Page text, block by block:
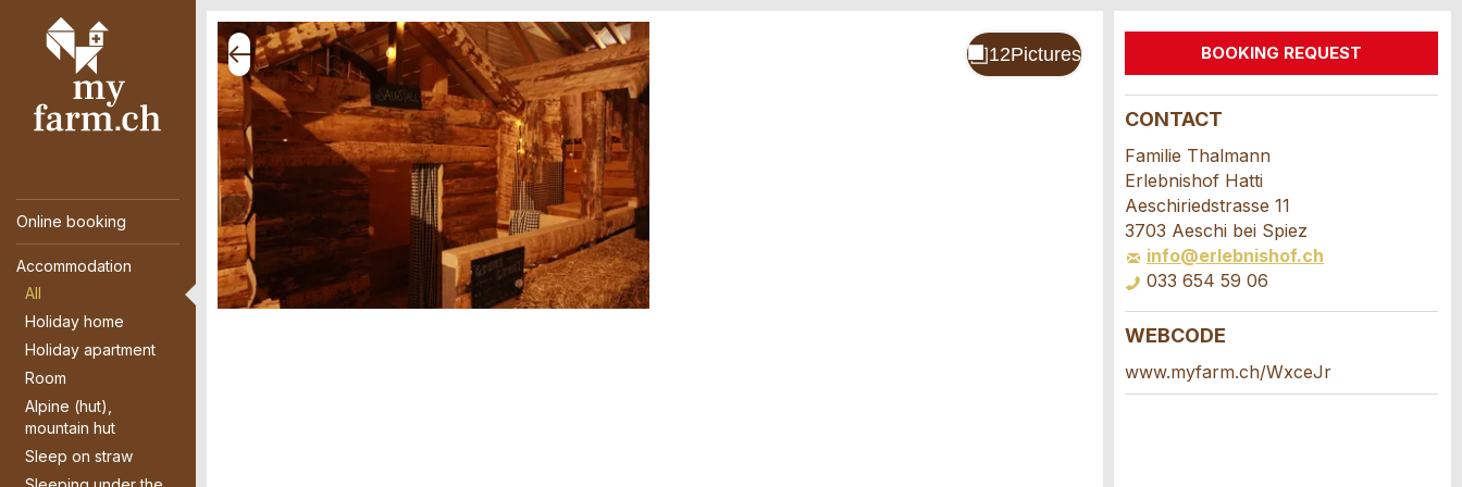
Online booking
Accommodation
All
Holiday home
Holiday apartment
Room
Alpine (hut),
mountain hut
Sleep on straw
BOOKING REQUEST
CONTACT
Familie Thalmann
Erlebnishof Hatti
Aeschiriedstrasse 11
3703 Aeschi bei Spiez
info@erlebnishof.ch
033 654 59 06
WEBCODE
www.myfarm.ch/WxceJr